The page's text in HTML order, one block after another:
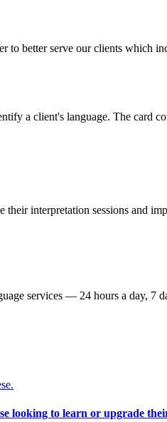
to better serve our clients
a client's language. The card
interpretation sessions and
services — 24 hours a day, 7
looking to learn or upgrade